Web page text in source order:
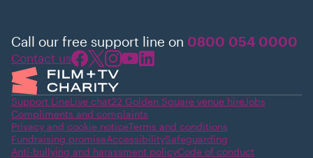
Call our free support line on 0800 054 0000
Contact us
Support LineLive chat22 Golden Square venue hireJobs
Compliments and complaints
Privacy and cookie noticeTerms and conditions
Fundraising promiseAccessibilitySafeguarding
Anti-bullying and harassment policyCode of conduct